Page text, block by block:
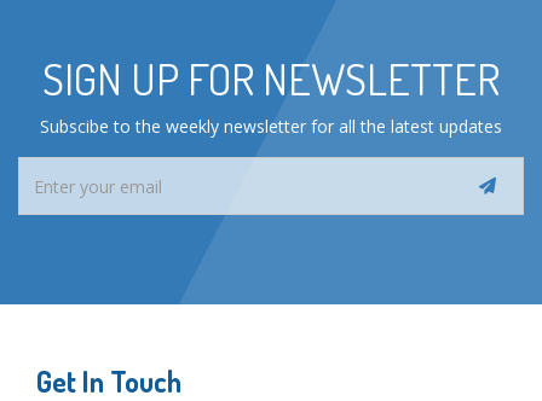
SIGN UP FOR NEWSLETTER
Subscibe to the weekly newsletter for all the latest updates
Get In Touch